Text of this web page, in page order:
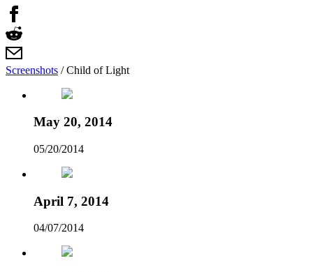
Screenshots /Child of Light
May 20, 2014
05/20/2014
April 7, 2014
04/07/2014